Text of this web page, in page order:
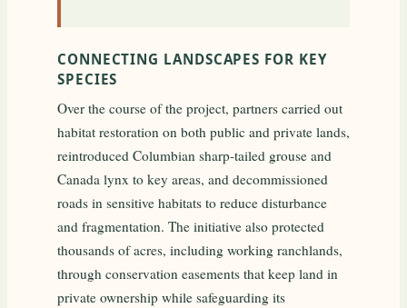
CONNECTING LANDSCAPES FOR KEY
SPECIES
Over the course of the project, partners carried out
habitat restoration on both public and private lands,
reintroduced Columbian sharp-tailed grouse and
Canada lynx to key areas, and decommissioned
roads in sensitive habitats to reduce disturbance
and fragmentation. The initiative also protected
thousands of acres, including working ranchlands,
through conservation easements that keep land in
private ownership while safeguarding its